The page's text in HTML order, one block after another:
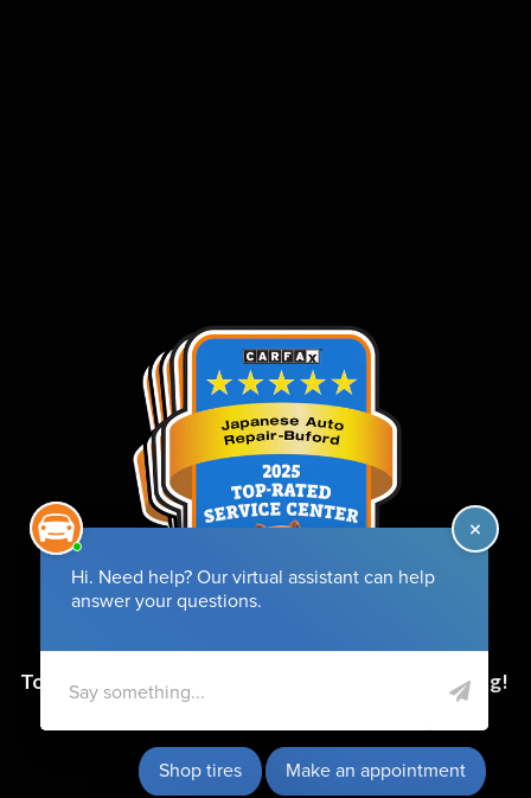
Top-Rated Service Center for 6 Years and Counting!